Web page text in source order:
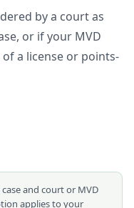
by a court as
or if your MVD
a license or points-
and court or MVD
applies to your